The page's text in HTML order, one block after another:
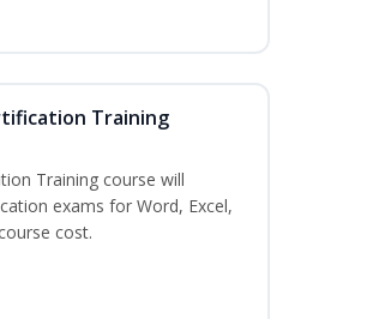
Training
Training course will
exams for Word, Excel,
cost.